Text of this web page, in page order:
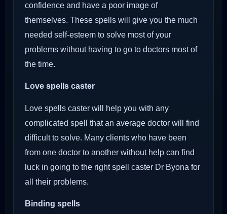
confidence and have a poor image of
themselves. These spells will give you the much
needed self-esteem to solve most of your
problems without having to go to doctors most of
the time.
Love spells caster
Love spells caster will help you with any
complicated spell that an average doctor will find
difficult to solve. Many clients who have been
from one doctor to another without help can find
luck in going to the right spell caster Dr Byona for
all their problems.
Binding spells